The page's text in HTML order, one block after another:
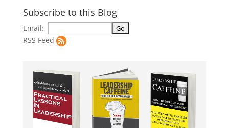
Subscribe to this Blog
Email:
RSS Feed